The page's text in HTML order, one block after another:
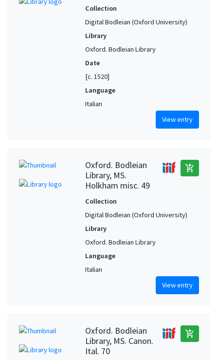
Collection
Digital Bodleian (Oxford University)
Library
Oxford. Bodleian Library
Date
[c. 1520]
Language
Italian
View entry
Oxford. Bodleian
Library, MS.
Holkham misc. 49
add_shopping_cart
Collection
Digital Bodleian (Oxford University)
Library
Oxford. Bodleian Library
Language
Italian
View entry
Oxford. Bodleian
Library, MS. Canon.
Ital. 70
add_shopping_cart